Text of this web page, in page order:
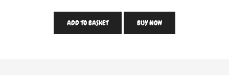
ADD TO BASKET BUY NOW